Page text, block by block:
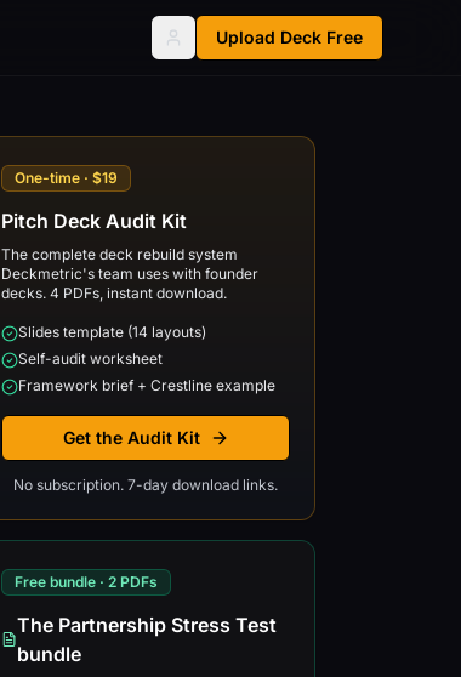
Upload Deck Free
One-time · $19
Pitch Deck Audit Kit
The complete deck rebuild system
Deckmetric's team uses with founder
decks. 4 PDFs, instant download.
Slides template (14 layouts)
Self-audit worksheet
Framework brief + Crestline example
Get the Audit Kit
No subscription. 7-day download links.
Free bundle · 2 PDFs
The Partnership Stress Test
bundle